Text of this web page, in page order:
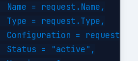
Name = request.Name,
Type = request.Type,
Configuration =
Status = "active",